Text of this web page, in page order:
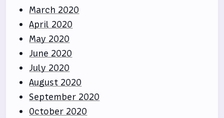
March 2020
April 2020
May 2020
June 2020
July 2020
August 2020
September 2020
October 2020